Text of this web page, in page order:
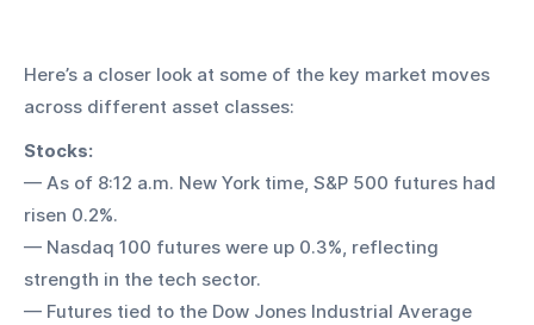
Here’s a closer look at some of the key market moves
across different asset classes:
Stocks:
— As of 8:12 a.m. New York time, S&P 500 futures had
risen 0.2%.
— Nasdaq 100 futures were up 0.3%, reflecting
strength in the tech sector.
— Futures tied to the Dow Jones Industrial Average